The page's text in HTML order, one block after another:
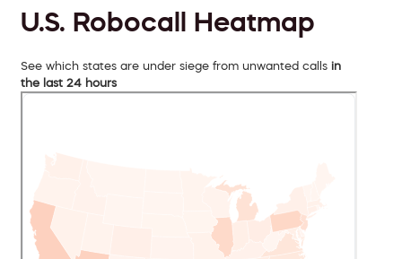
U.S. Robocall Heatmap
See which states are under siege from unwanted calls in
the last 24 hours